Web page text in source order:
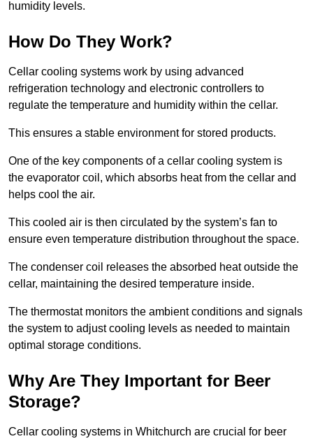
humidity levels.
How Do They Work?
Cellar cooling systems work by using advanced
refrigeration technology and electronic controllers to
regulate the temperature and humidity within the cellar.
This ensures a stable environment for stored products.
One of the key components of a cellar cooling system is
the evaporator coil, which absorbs heat from the cellar and
helps cool the air.
This cooled air is then circulated by the system’s fan to
ensure even temperature distribution throughout the space.
The condenser coil releases the absorbed heat outside the
cellar, maintaining the desired temperature inside.
The thermostat monitors the ambient conditions and signals
the system to adjust cooling levels as needed to maintain
optimal storage conditions.
Why Are They Important for Beer
Storage?
Cellar cooling systems in Whitchurch are crucial for beer